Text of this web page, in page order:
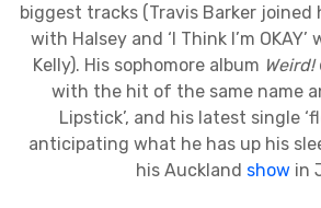
biggest tracks (Travis Barker joined
with Halsey and ‘I Think I’m
Kelly). His sophomore album Weird!
with the hit of the same name
Lipstick’, and his latest single
anticipating what he has up his
his Auckland show in